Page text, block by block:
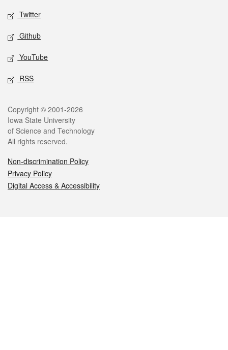
Twitter
Github
YouTube
RSS
Legal
Copyright © 2001-2026
Iowa State University
of Science and Technology
All rights reserved.
Non-discrimination Policy
Privacy Policy
Digital Access & Accessibility